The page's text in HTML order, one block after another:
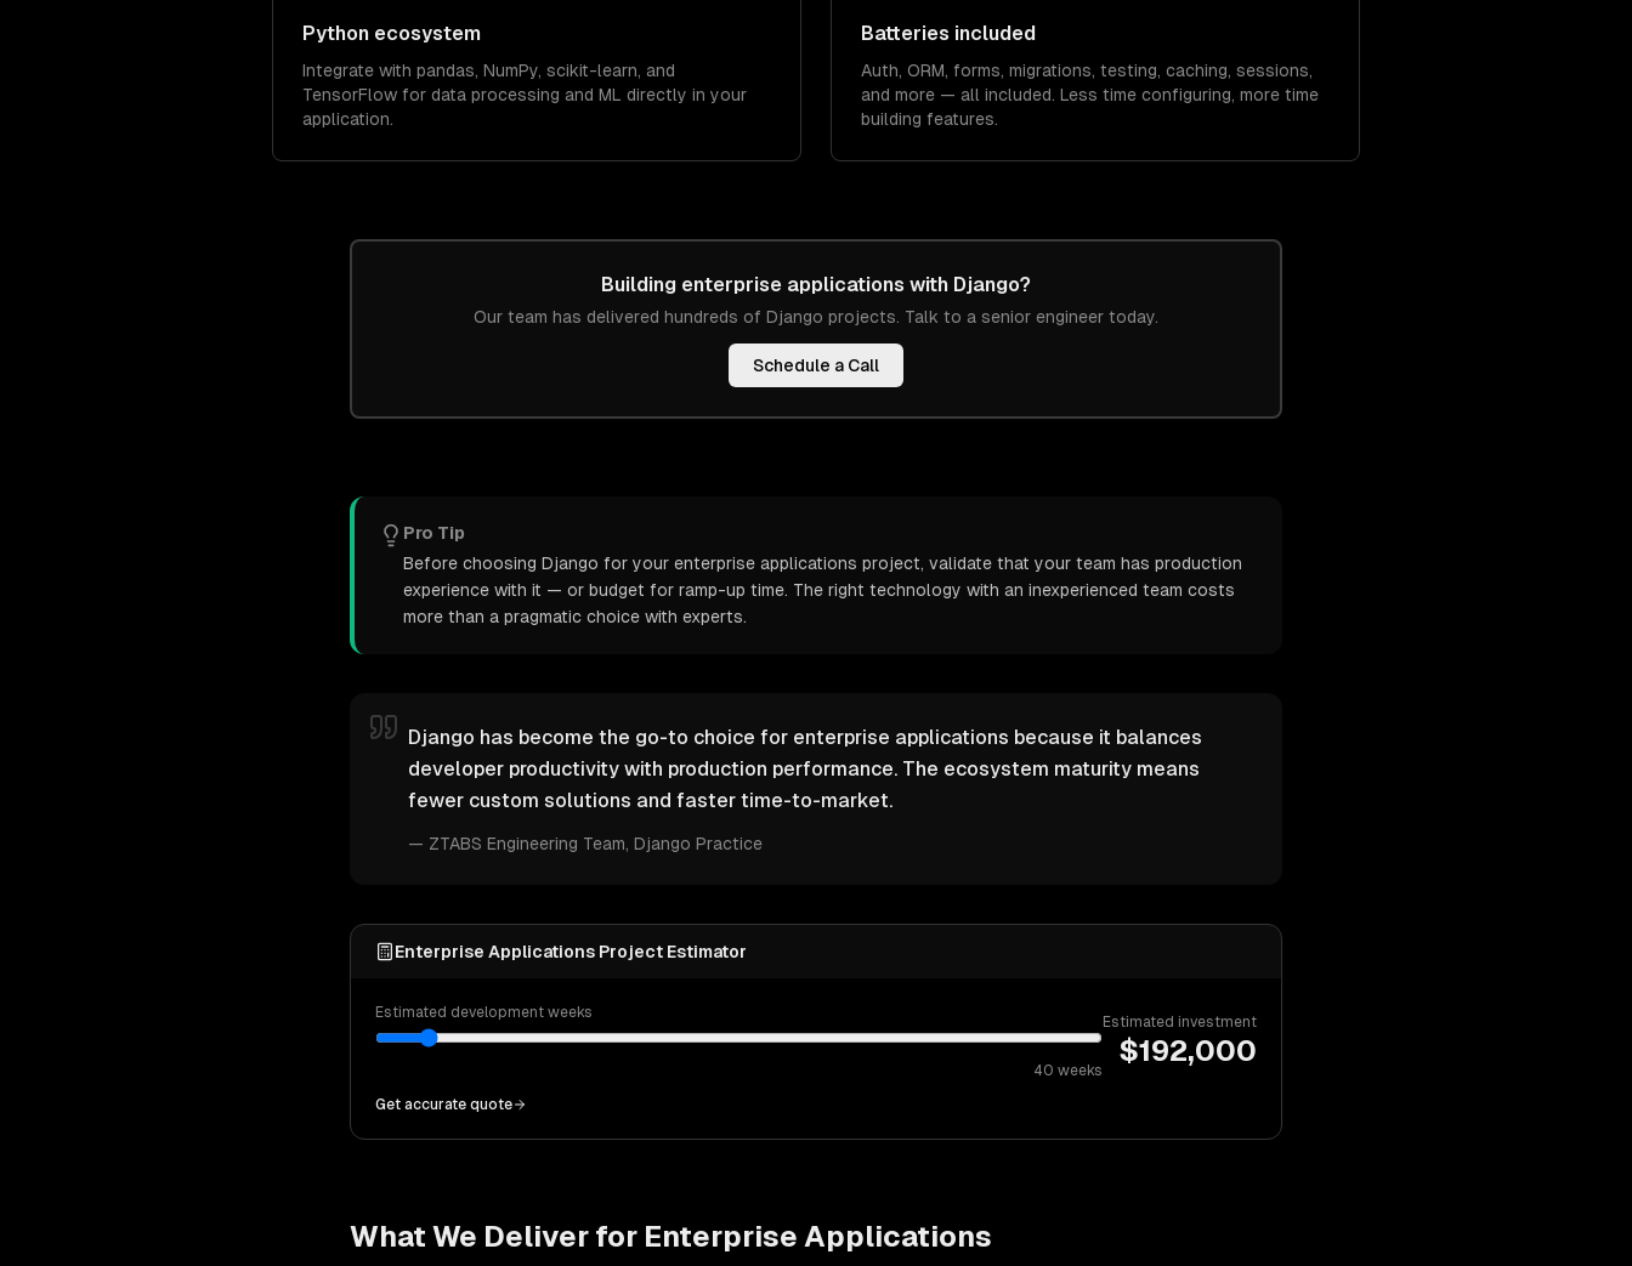
Python ecosystem
Integrate with pandas, NumPy, scikit-learn, and
TensorFlow for data processing and ML directly in your
application.
Batteries included
Auth, ORM, forms, migrations, testing, caching, sessions,
and more — all included. Less time configuring, more time
building features.
Building enterprise applications with Django?
Our team has delivered hundreds of Django projects. Talk to a senior engineer today.
Schedule a Call
Pro Tip
Before choosing Django for your enterprise applications project, validate that your team has production
experience with it — or budget for ramp-up time. The right technology with an inexperienced team costs
more than a pragmatic choice with experts.
Django has become the go-to choice for enterprise applications because it balances
developer productivity with production performance. The ecosystem maturity means
fewer custom solutions and faster time-to-market.
— ZTABS Engineering Team , Django Practice
Enterprise Applications Project Estimator
Estimated development weeks
40 weeks
Estimated investment
$192,000
Get accurate quote
What We Deliver for Enterprise Applications